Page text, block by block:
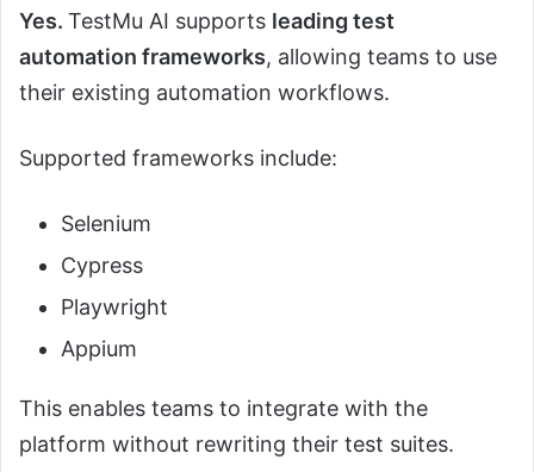
Yes. TestMu AI supports leading test
automation frameworks, allowing teams to use
their existing automation workflows.
Supported frameworks include:
Selenium
Cypress
Playwright
Appium
This enables teams to integrate with the
platform without rewriting their test suites.